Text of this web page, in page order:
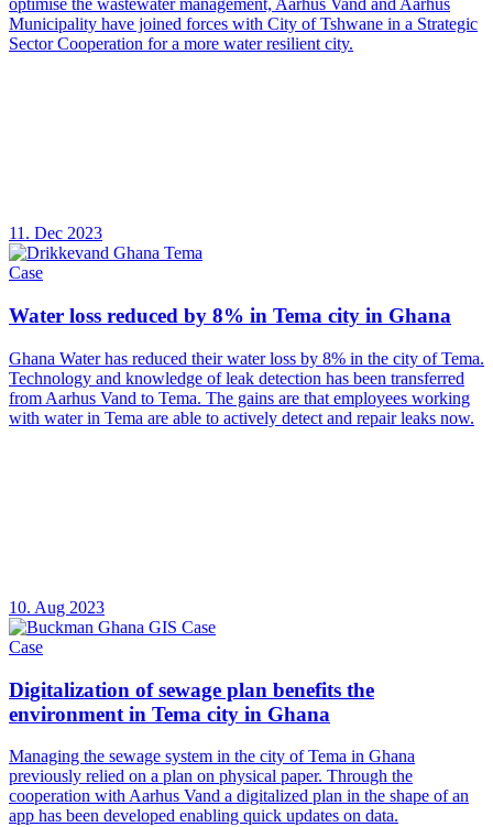
optimise the wastewater management, Aarhus Vand and Aarhus
Municipality have joined forces with City of Tshwane in a Strategic
Sector Cooperation for a more water resilient city.
11. Dec 2023
Case
Water loss reduced by 8% in Tema city in Ghana
Ghana Water has reduced their water loss by 8% in the city of Tema.
Technology and knowledge of leak detection has been transferred
from Aarhus Vand to Tema. The gains are that employees working
with water in Tema are able to actively detect and repair leaks now.
10. Aug 2023
Case
Digitalization of sewage plan benefits the
environment in Tema city in Ghana
Managing the sewage system in the city of Tema in Ghana
previously relied on a plan on physical paper. Through the
cooperation with Aarhus Vand a digitalized plan in the shape of an
app has been developed enabling quick updates on data.